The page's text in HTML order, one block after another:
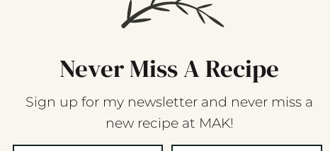
Never Miss A Recipe
Sign up for my newsletter and never miss a
new recipe at MAK!